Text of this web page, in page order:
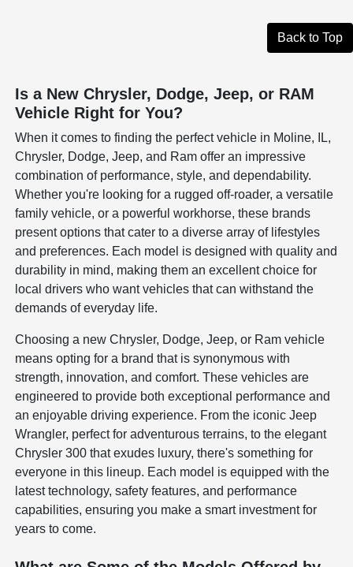
Back to Top
Is a New Chrysler, Dodge, Jeep, or RAM
Vehicle Right for You?
When it comes to finding the perfect vehicle in Moline, IL,
Chrysler, Dodge, Jeep, and Ram offer an impressive
combination of performance, style, and dependability.
Whether you're looking for a rugged off-roader, a versatile
family vehicle, or a powerful workhorse, these brands
present options that cater to a diverse array of lifestyles
and preferences. Each model is designed with quality and
durability in mind, making them an excellent choice for
local drivers who want vehicles that can withstand the
demands of everyday life.
Choosing a new Chrysler, Dodge, Jeep, or Ram vehicle
means opting for a brand that is synonymous with
strength, innovation, and comfort. These vehicles are
engineered to provide both exceptional performance and
an enjoyable driving experience. From the iconic Jeep
Wrangler, perfect for adventurous terrains, to the elegant
Chrysler 300 that exudes luxury, there's something for
everyone in this lineup. Each model is equipped with the
latest technology, safety features, and performance
capabilities, ensuring you make a smart investment for
years to come.